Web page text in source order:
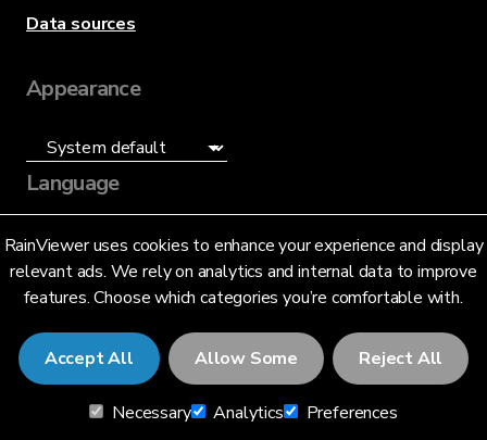
RainViewer uses cookies to enhance your experience and display
relevant ads. We rely on analytics and internal data to improve
features. Choose which categories you’re comfortable with.
Accept All Allow Some Reject All
Necessary Analytics Preferences
Data sources
Appearance
Language
English (US)
© 2026 RainViewer,MeteoLab Inc.
Privacy NoticeTerms and Conditions